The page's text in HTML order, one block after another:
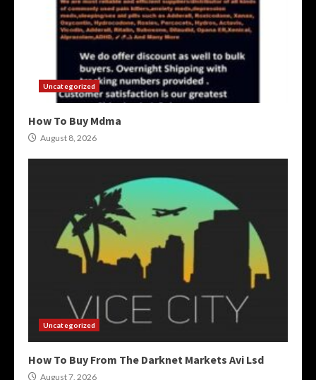
Uncategorized
How To Buy Mdma
August 8, 2026
Uncategorized
How To Buy From The Darknet Markets Avi Lsd
August 7, 2026